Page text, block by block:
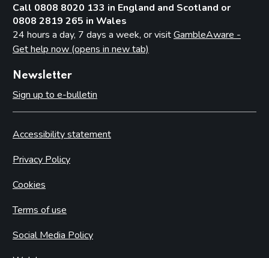
Call 0808 8020 133 in England and Scotland or
0808 2819 265 in Wales
24 hours a day, 7 days a week, or visitGambleAware -
Get help now (opens in new tab)
Newsletter
Sign up to e-bulletin
Accessibility statement
Privacy Policy
Cookies
Terms of use
Social Media Policy